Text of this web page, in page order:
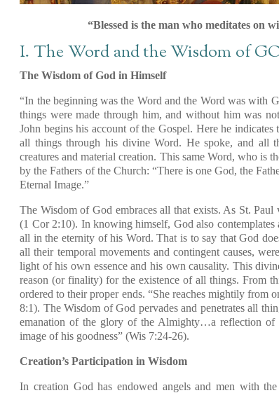
“Blessed is the man who meditates on
I. The Word and the Wisdom of
The Wisdom of God in Himself
“In the beginning was the Word and the Word was with
things were made through him, and without him was
John begins his account of the Gospel. Here he
all things through his divine Word. He spoke, and all
creatures and material creation. This same Word, who is
by the Fathers of the Church: “There is one God, the
Eternal Image.”
The Wisdom of God embraces all that exists. As St.
(1 Cor 2:10). In knowing himself, God also
all in the eternity of his Word. That is to say that God
all their temporal movements and contingent causes,
light of his own essence and his own causality. This
reason (or finality) for the existence of all things. From
ordered to their proper ends. “She reaches mightily from
8:1). The Wisdom of God pervades and penetrates all
emanation of the glory of the Almighty…a reflection
image of his goodness” (Wis 7:24-26).
Creation’s Participation in Wisdom
In creation God has endowed angels and men with